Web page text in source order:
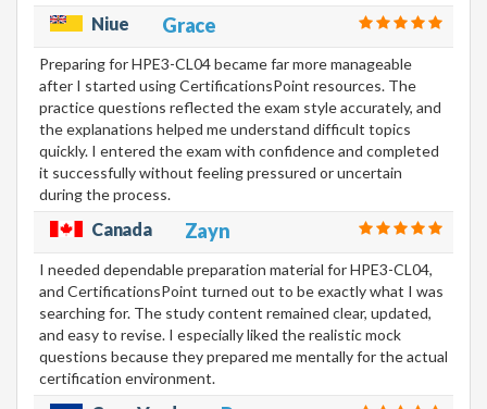
Niue Grace
Preparing for HPE3-CL04 became far more manageable
after I started using CertificationsPoint resources. The
practice questions reflected the exam style accurately, and
the explanations helped me understand difficult topics
quickly. I entered the exam with confidence and completed
it successfully without feeling pressured or uncertain
during the process.
Canada Zayn
I needed dependable preparation material for HPE3-CL04,
and CertificationsPoint turned out to be exactly what I was
searching for. The study content remained clear, updated,
and easy to revise. I especially liked the realistic mock
questions because they prepared me mentally for the actual
certification environment.